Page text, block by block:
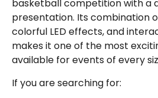
basketball competition with a
presentation. Its combination
colorful LED effects, and
makes it one of the most
available for events of every
If you are searching for: